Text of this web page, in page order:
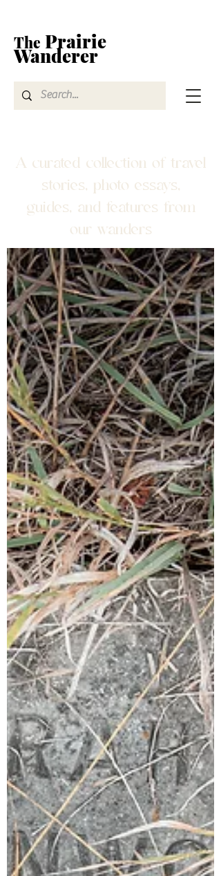
The Prairie
Wanderer
A curated collection of travel
stories, photo essays,
guides, and features from
our wanders